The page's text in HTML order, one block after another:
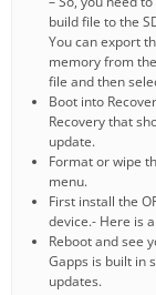
build file to the
You can export
memory from
file and then
Boot into
Recovery that
update.
Format or wipe
menu.
First install the
device.- Here is
Reboot and see
Gapps is built in
updates.